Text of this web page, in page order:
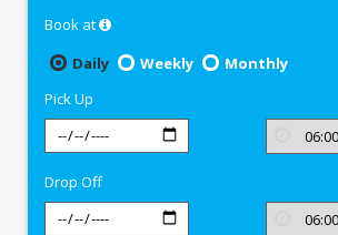
GwaliorBook at
Daily
Weekly
Monthly
Pick Up
Drop Off